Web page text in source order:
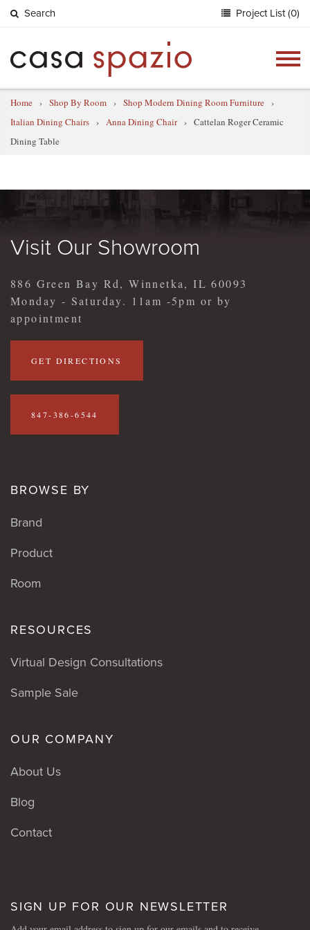
Search Project List (0)
Home › Shop By Room › Shop Modern Dining Room Furniture ›
Italian Dining Chairs › Anna Dining Chair › Cattelan Roger Ceramic
Dining Table
Visit Our Showroom
886 Green Bay Rd, Winnetka, IL 60093
Monday - Saturday. 11am -5pm or by
appointment
GET DIRECTIONS
847-386-6544
BROWSE BY
Brand
Product
Room
RESOURCES
Virtual Design Consultations
Sample Sale
OUR COMPANY
About Us
Blog
Contact
SIGN UP FOR OUR NEWSLETTER